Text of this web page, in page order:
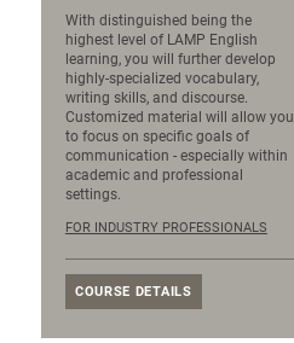
With distinguished being the
highest level of LAMP English
learning, you will further develop
highly-specialized vocabulary,
writing skills, and discourse.
Customized material will allow you
to focus on specific goals of
communication - especially within
academic and professional
settings.
FOR INDUSTRY PROFESSIONALS
COURSE DETAILS